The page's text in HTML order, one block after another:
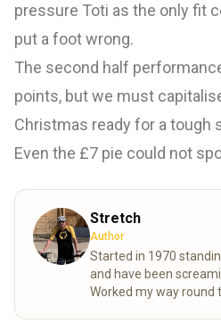
pressure Toti as the only fit
put a foot wrong.
The second half
points, but we must
Christmas ready for a tough
Even the £7 pie could not
Stretch
Author
Started in 1970
and have been
Worked my way round